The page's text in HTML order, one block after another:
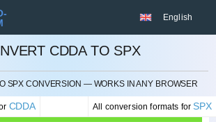
English
CDDA TO SPX
SPX CONVERSION — WORKS IN ANY BROWSER
CDDA All conversion formats for SPX
CANCEL